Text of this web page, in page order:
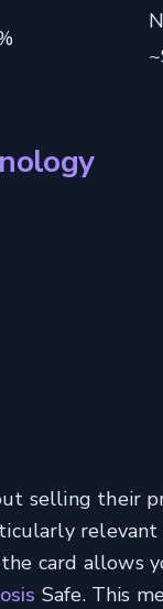
selling their
card allows
Safe. This